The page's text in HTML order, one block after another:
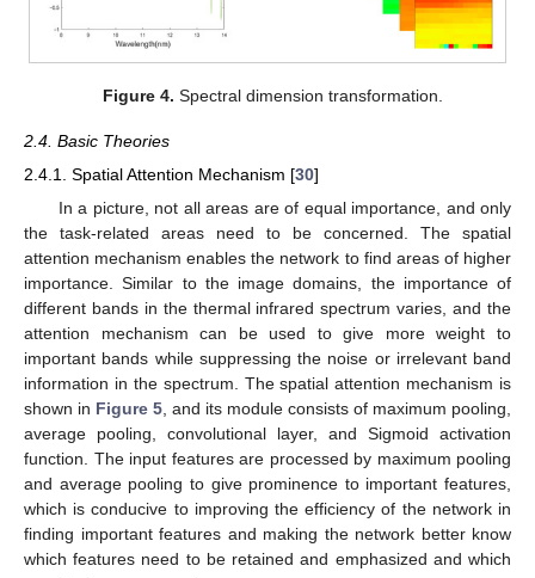
Figure 4. Spectral dimension transformation.
2.4. Basic Theories
2.4.1. Spatial Attention Mechanism [30]
In a picture, not all areas are of equal importance, and only
the task-related areas need to be concerned. The spatial
attention mechanism enables the network to find areas of higher
importance. Similar to the image domains, the importance of
different bands in the thermal infrared spectrum varies, and the
attention mechanism can be used to give more weight to
important bands while suppressing the noise or irrelevant band
information in the spectrum. The spatial attention mechanism is
shown in Figure 5 , and its module consists of maximum pooling,
average pooling, convolutional layer, and Sigmoid activation
function. The input features are processed by maximum pooling
and average pooling to give prominence to important features,
which is conducive to improving the efficiency of the network in
finding important features and making the network better know
which features need to be retained and emphasized and which